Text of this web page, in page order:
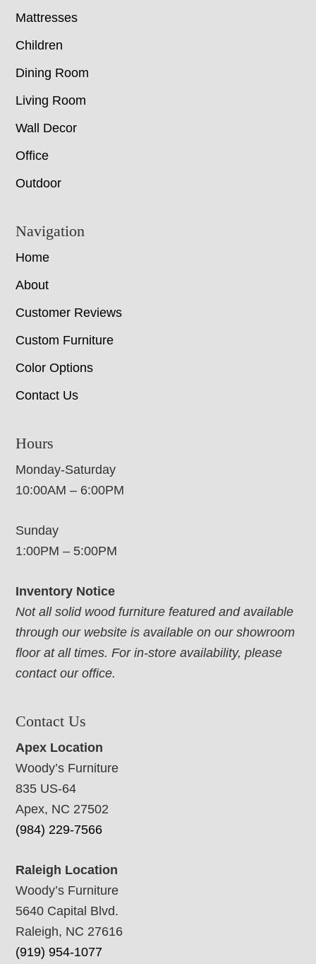
Mattresses
Children
Dining Room
Living Room
Wall Decor
Office
Outdoor
Navigation
Home
About
Customer Reviews
Custom Furniture
Color Options
Contact Us
Hours
Monday-Saturday
10:00AM – 6:00PM
Sunday
1:00PM – 5:00PM
Inventory Notice
Not all solid wood furniture featured and available
through our website is available on our showroom
floor at all times. For in-store availability, please
contact our office.
Contact Us
Apex Location
Woody’s Furniture
835 US-64
Apex, NC 27502
(984) 229-7566
Raleigh Location
Woody’s Furniture
5640 Capital Blvd.
Raleigh, NC 27616
(919) 954-1077